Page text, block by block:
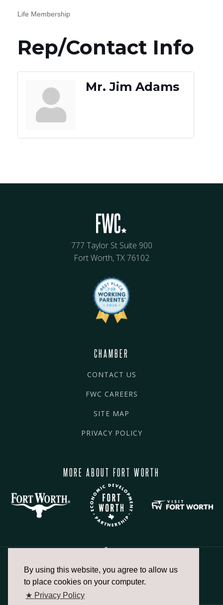
By using this website, you agree to allow us
to place cookies on your computer.
★ Privacy Policy
Life Membership
Rep/Contact Info
Mr. Jim Adams
777 Taylor St Suite 900
Fort Worth, TX 76102
CHAMBER
CONTACT US
FWC CAREERS
SITE MAP
PRIVACY POLICY
MORE ABOUT FORT WORTH
817.336.2491